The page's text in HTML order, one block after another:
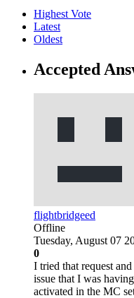
Highest Vote
Latest
Oldest
Accepted
flightbridgeed
Offline
Tuesday, August 07
0
I tried that request
issue that I was
activated in the MC